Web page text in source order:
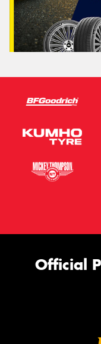
Official